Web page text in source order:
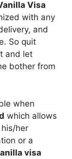
Visa
with any
and
So quit
and let
bother from
when
which allows
her
or a
visa